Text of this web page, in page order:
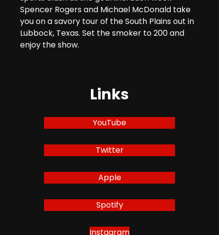
Spencer Rogers and Michael McDonald take
you on a savory tour of the South Plains out in
Lubbock, Texas. Set the smoker to 200 and
enjoy the show.
Links
YouTube
Twitter
Apple
Spotify
Instagram